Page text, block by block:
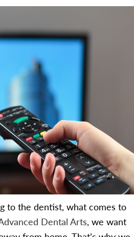
to the dentist, what comes to
Dental Arts, we want